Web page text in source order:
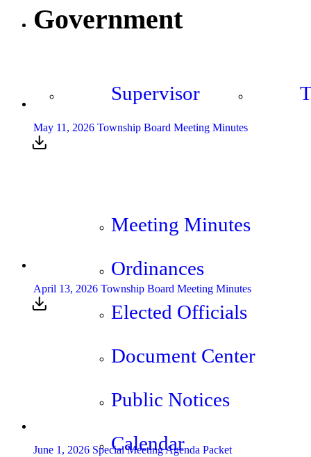
Government
Supervisor
Meeting Minutes
Ordinances
Elected Officials
Document Center
Public Notices
Calendar
May 11, 2026 Township Board Meeting Minutes
April 13, 2026 Township Board Meeting Minutes
June 1, 2026 Special Meeting Agenda Packet